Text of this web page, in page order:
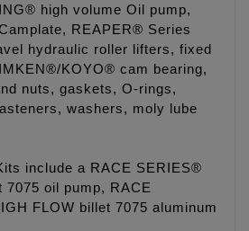
high volume Oil pump,
REAPER® Series
hydraulic roller lifters, fixed
KOYO® cam bearing,
nuts, gaskets, O-rings,
washers, moly lube
include a RACE SERIES®
oil pump, RACE
FLOW billet 7075 aluminum